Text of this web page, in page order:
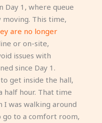
Day 1, where queue
This time,
are no longer
or on-site,
issues with
since Day 1.
get inside the hall,
half hour. That time
was walking around
to a comfort room,